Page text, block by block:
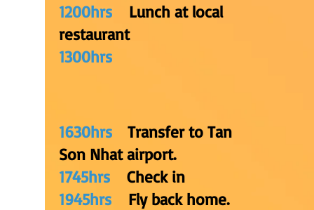
1200hrs Lunch at local
restaurant
1300hrs
1630hrs Transfer to Tan
Son Nhat airport.
1745hrs Check in
1945hrs Fly back home.